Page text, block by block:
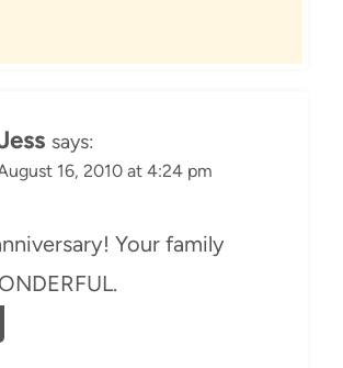
says:
16, 2010 at 4:24 pm
Your family